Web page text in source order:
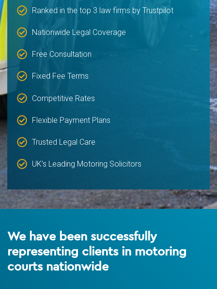
Ranked in the top 3 law firms by Trustpilot
Nationwide Legal Coverage
Free Consultation
Fixed Fee Terms
Competitive Rates
Flexible Payment Plans
Trusted Legal Care
UK’s Leading Motoring Solicitors
We have been successfully
representing clients in motoring
courts nationwide